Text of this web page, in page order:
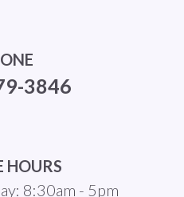
3846
HOURS
8:30am - 5pm